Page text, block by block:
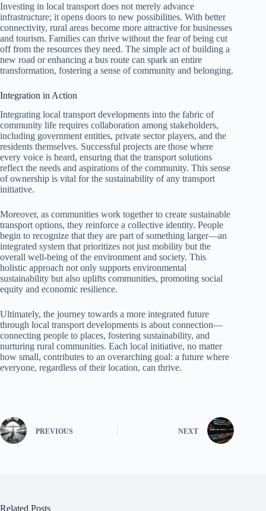
Investing in local transport does not merely advance
infrastructure; it opens doors to new possibilities. With better
connectivity, rural areas become more attractive for businesses
and tourism. Families can thrive without the fear of being cut
off from the resources they need. The simple act of building a
new road or enhancing a bus route can spark an entire
transformation, fostering a sense of community and belonging.
Integration in Action
Integrating local transport developments into the fabric of
community life requires collaboration among stakeholders,
including government entities, private sector players, and the
residents themselves. Successful projects are those where
every voice is heard, ensuring that the transport solutions
reflect the needs and aspirations of the community. This sense
of ownership is vital for the sustainability of any transport
initiative.
Moreover, as communities work together to create sustainable
transport options, they reinforce a collective identity. People
begin to recognize that they are part of something larger—an
integrated system that prioritizes not just mobility but the
overall well-being of the environment and society. This
holistic approach not only supports environmental
sustainability but also uplifts communities, promoting social
equity and economic resilience.
Ultimately, the journey towards a more integrated future
through local transport developments is about connection—
connecting people to places, fostering sustainability, and
nurturing rural communities. Each local initiative, no matter
how small, contributes to an overarching goal: a future where
everyone, regardless of their location, can thrive.
PREVIOUS NEXT
Related Posts